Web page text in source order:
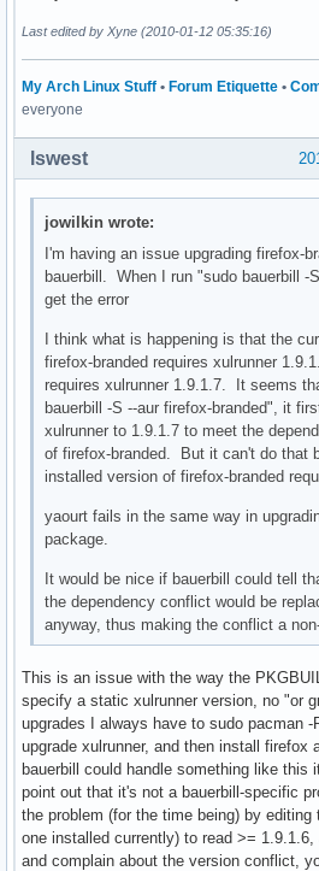
Last edited by Xyne (2010-01-12 05:35:16)
My Arch Linux Stuff • Forum Etiquette •
everyone
lswest
jowilkin wrote:
I'm having an issue upgrading firefox-
bauerbill. When I run "sudo bauerbill -
get the error
I think what is happening is that the
firefox-branded requires xulrunner
requires xulrunner 1.9.1.7. It seems
bauerbill -S --aur firefox-branded", it
xulrunner to 1.9.1.7 to meet the
of firefox-branded. But it can't do that
installed version of firefox-branded
yaourt fails in the same way in
package.
It would be nice if bauerbill could tell
the dependency conflict would be
anyway, thus making the conflict a
This is an issue with the way the
specify a static xulrunner version, no "or
upgrades I always have to sudo pacman -
upgrade xulrunner, and then install
bauerbill could handle something like this
point out that it's not a bauerbill-specific
the problem (for the time being) by
one installed currently) to read >=
and complain about the version conflict,